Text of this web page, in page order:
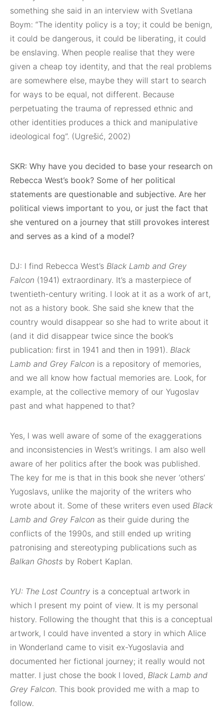
something she said in an interview with Svetlana
Boym: “The identity policy is a toy; it could be benign,
it could be dangerous, it could be liberating, it could
be enslaving. When people realise that they were
given a cheap toy identity, and that the real problems
are somewhere else, maybe they will start to search
for ways to be equal, not different. Because
perpetuating the trauma of repressed ethnic and
other identities produces a thick and manipulative
ideological fog”. (Ugrešić, 2002)
SKR: Why have you decided to base your research on
Rebecca West’s book? Some of her political
statements are questionable and subjective. Are her
political views important to you, or just the fact that
she ventured on a journey that still provokes interest
and serves as a kind of a model?
DJ: I find Rebecca West’s Black Lamb and Grey
Falcon (1941) extraordinary. It’s a masterpiece of
twentieth-century writing. I look at it as a work of art,
not as a history book. She said she knew that the
country would disappear so she had to write about it
(and it did disappear twice since the book’s
publication: first in 1941 and then in 1991). Black
Lamb and Grey Falcon is a repository of memories,
and we all know how factual memories are. Look, for
example, at the collective memory of our Yugoslav
past and what happened to that?
Yes, I was well aware of some of the exaggerations
and inconsistencies in West’s writings. I am also well
aware of her politics after the book was published.
The key for me is that in this book she never ‘others’
Yugoslavs, unlike the majority of the writers who
wrote about it. Some of these writers even used Black
Lamb and Grey Falcon as their guide during the
conflicts of the 1990s, and still ended up writing
patronising and stereotyping publications such as
Balkan Ghosts by Robert Kaplan.
YU: The Lost Country is a conceptual artwork in
which I present my point of view. It is my personal
history. Following the thought that this is a conceptual
artwork, I could have invented a story in which Alice
in Wonderland came to visit ex-Yugoslavia and
documented her fictional journey; it really would not
matter. I just chose the book I loved, Black Lamb and
Grey Falcon. This book provided me with a map to
follow.